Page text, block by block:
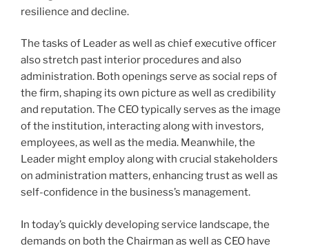
resilience and decline.
The tasks of Leader as well as chief executive officer
also stretch past interior procedures and also
administration. Both openings serve as social reps of
the firm, shaping its own picture as well as credibility
and reputation. The CEO typically serves as the image
of the institution, interacting along with investors,
employees, as well as the media. Meanwhile, the
Leader might employ along with crucial stakeholders
on administration matters, enhancing trust as well as
self-confidence in the business’s management.
In today’s quickly developing service landscape, the
demands on both the Chairman as well as CEO have